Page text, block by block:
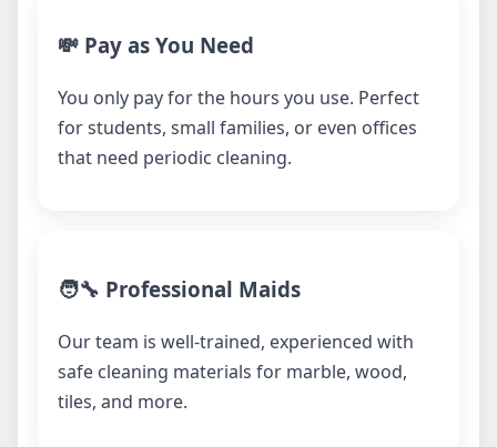
💸 Pay as You Need
You only pay for the hours you use. Perfect
for students, small families, or even offices
that need periodic cleaning.
🧑‍🔧 Professional Maids
Our team is well-trained, experienced with
safe cleaning materials for marble, wood,
tiles, and more.